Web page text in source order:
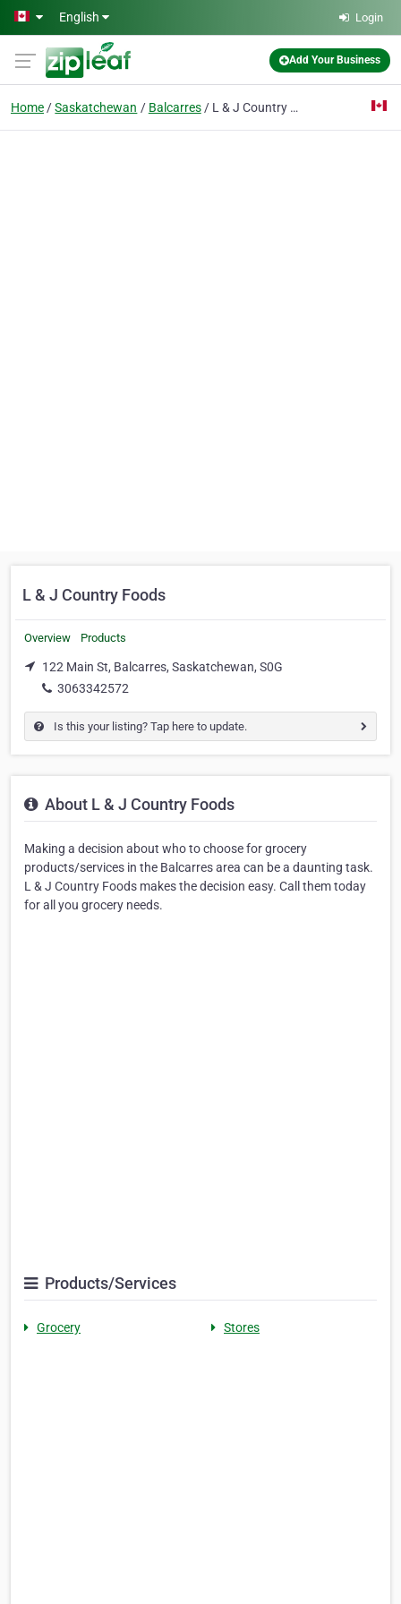
Skip to main content
English Login
Add Your Business
Home Saskatchewan Balcarres L & J Country Foods
L & J Country Foods
Overview Products
122 Main St, Balcarres, Saskatchewan, S0G
3063342572
Is this your listing? Tap here to update.
About L & J Country Foods
Making a decision about who to choose for grocery
products/services in the Balcarres area can be a daunting task.
L & J Country Foods makes the decision easy. Call them today
for all you grocery needs.
Products/Services
Grocery Stores